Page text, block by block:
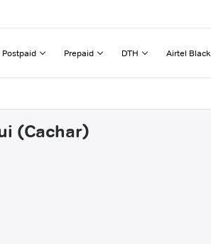
Postpaid Prepaid DTH Airtel Black
(Cachar)